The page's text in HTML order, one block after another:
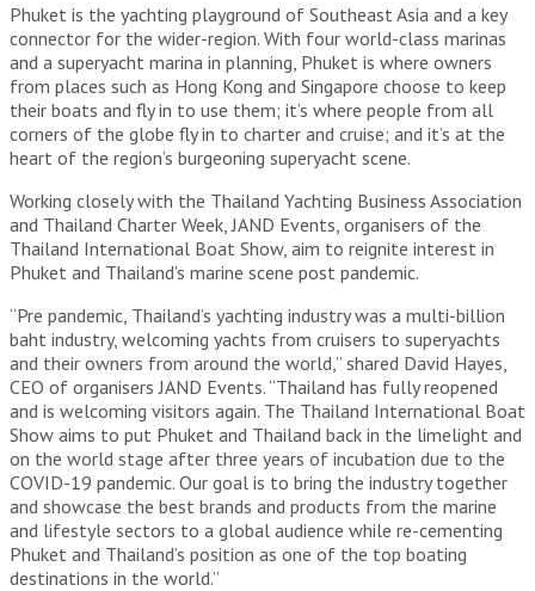
Phuket is the yachting playground of Southeast Asia and a key
connector for the wider-region. With four world-class marinas
and a superyacht marina in planning, Phuket is where owners
from places such as Hong Kong and Singapore choose to keep
their boats and fly in to use them; it’s where people from all
corners of the globe fly in to charter and cruise; and it’s at the
heart of the region’s burgeoning superyacht scene.
Working closely with the Thailand Yachting Business Association
and Thailand Charter Week, JAND Events, organisers of the
Thailand International Boat Show, aim to reignite interest in
Phuket and Thailand’s marine scene post pandemic.
“Pre pandemic, Thailand’s yachting industry was a multi-billion
baht industry, welcoming yachts from cruisers to superyachts
and their owners from around the world,” shared David Hayes,
CEO of organisers JAND Events. “Thailand has fully reopened
and is welcoming visitors again. The Thailand International Boat
Show aims to put Phuket and Thailand back in the limelight and
on the world stage after three years of incubation due to the
COVID-19 pandemic. Our goal is to bring the industry together
and showcase the best brands and products from the marine
and lifestyle sectors to a global audience while re-cementing
Phuket and Thailand’s position as one of the top boating
destinations in the world.”